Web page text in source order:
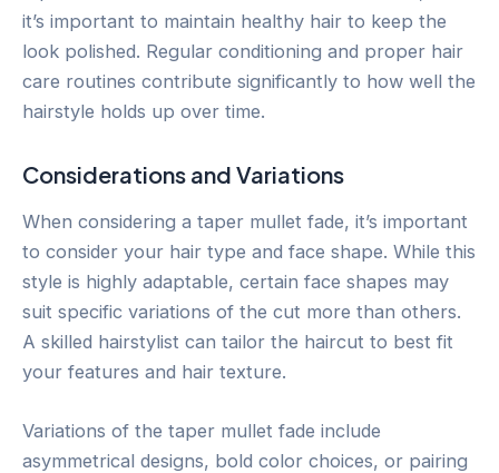
it’s important to maintain healthy hair to keep the
look polished. Regular conditioning and proper hair
care routines contribute significantly to how well the
hairstyle holds up over time.
Considerations and Variations
When considering a taper mullet fade, it’s important
to consider your hair type and face shape. While this
style is highly adaptable, certain face shapes may
suit specific variations of the cut more than others.
A skilled hairstylist can tailor the haircut to best fit
your features and hair texture.
Variations of the taper mullet fade include
asymmetrical designs, bold color choices, or pairing